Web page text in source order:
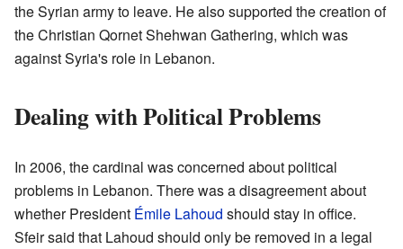
the Syrian army to leave. He also supported the creation of
the Christian Qornet Shehwan Gathering, which was
against Syria's role in Lebanon.
Dealing with Political Problems
In 2006, the cardinal was concerned about political
problems in Lebanon. There was a disagreement about
whether President Émile Lahoud should stay in office.
Sfeir said that Lahoud should only be removed in a legal